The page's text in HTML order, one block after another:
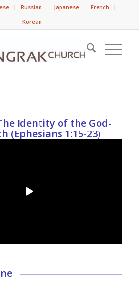
Russian Japanese
French
Korean
Identity of the God-
(Ephesians 1:15-23)